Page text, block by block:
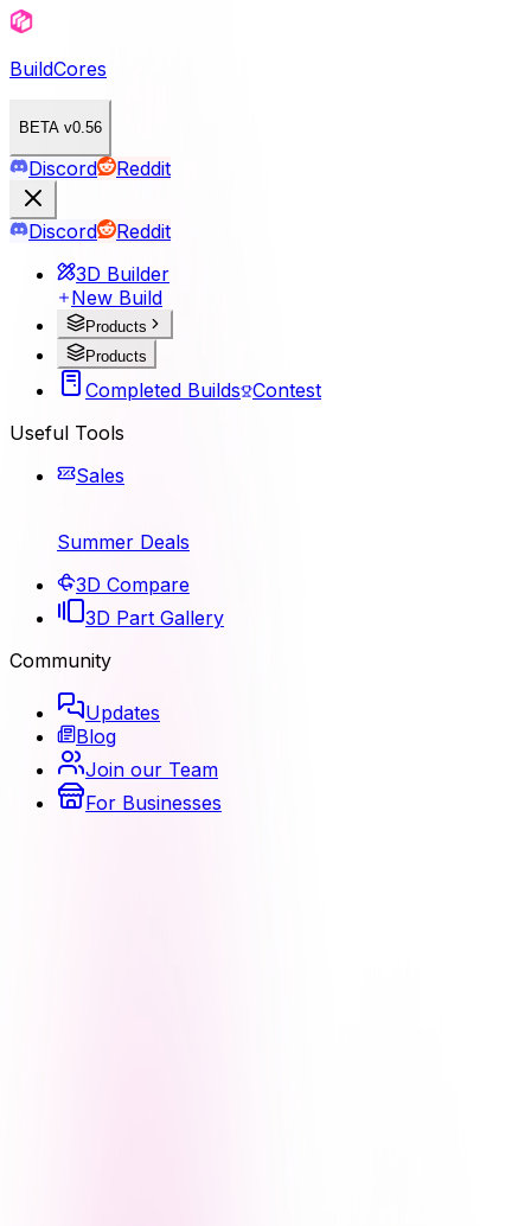
BuildCores
BETA v0.56
Discord Reddit
Discord
Reddit
3D Builder
New Build
Products
Products
Completed Builds Contest
Useful Tools
Sales
Summer Deals
3D Compare
3D Part Gallery
Community
Updates
Blog
Join our Team
For Businesses